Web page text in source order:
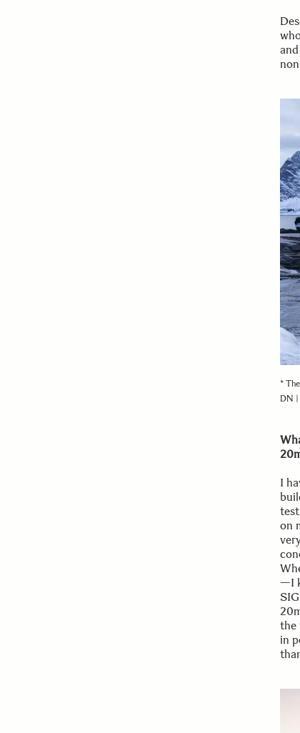
*
DN |
I
on
—I
the
in